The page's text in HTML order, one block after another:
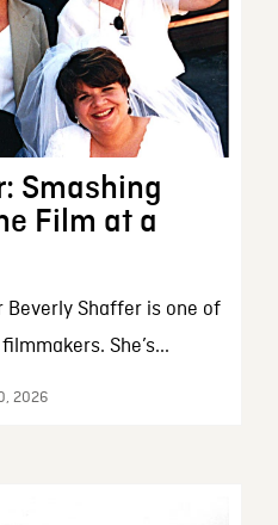
Smashing
Film at a
Shaffer is one of
She’s...
2026